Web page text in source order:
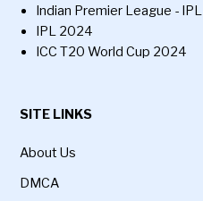
Indian Premier League - IPL
IPL 2024
ICC T20 World Cup 2024
SITE LINKS
About Us
DMCA